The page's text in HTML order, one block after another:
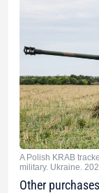
A Polish KRAB
military. Ukraine.
Other